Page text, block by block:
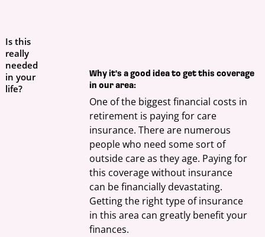
Why it's a good idea to get this coverage
in our area:
One of the biggest financial costs in
retirement is paying for care
insurance. There are numerous
people who need some sort of
outside care as they age. Paying for
this coverage without insurance
can be financially devastating.
Getting the right type of insurance
in this area can greatly benefit your
finances.
Is this
really
needed
in your
life?